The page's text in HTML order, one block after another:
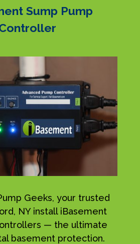
Sump Pump
Geeks, your trusted
NY install iBasement
— the ultimate
basement protection.